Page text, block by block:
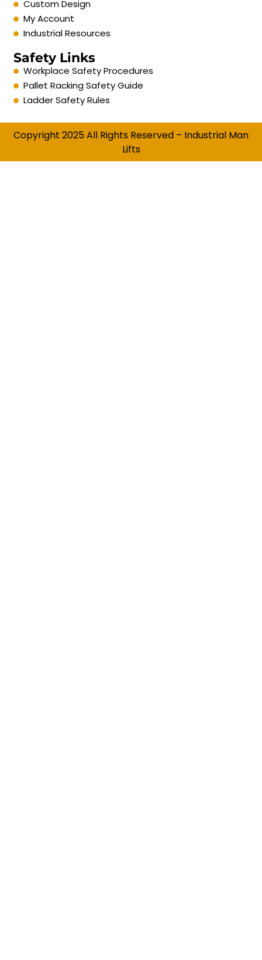
Custom Design
My Account
Industrial Resources
Safety Links
Workplace Safety Procedures
Pallet Racking Safety Guide
Ladder Safety Rules
Copyright 2025 All Rights Reserved – Industrial Man
Lifts